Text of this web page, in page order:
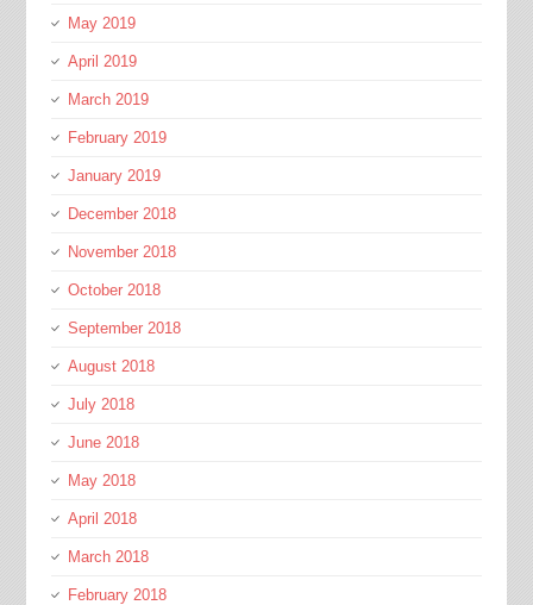
May 2019
April 2019
March 2019
February 2019
January 2019
December 2018
November 2018
October 2018
September 2018
August 2018
July 2018
June 2018
May 2018
April 2018
March 2018
February 2018